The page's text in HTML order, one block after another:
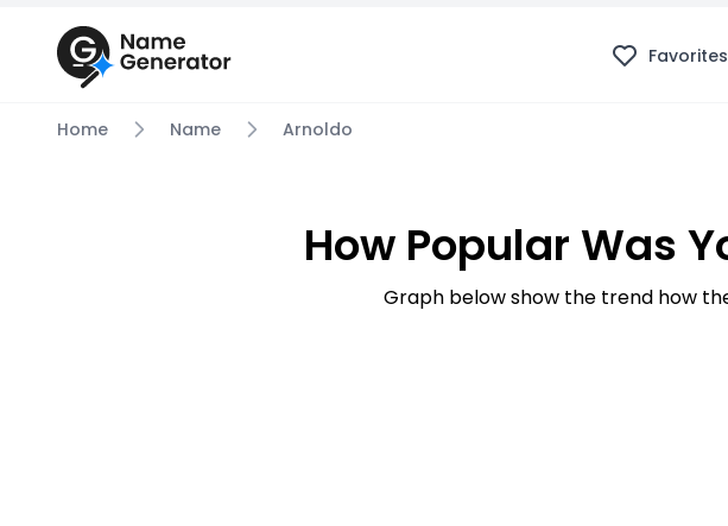
Favorites
Home Name Arnoldo
How Popular Was
Graph below show the trend how